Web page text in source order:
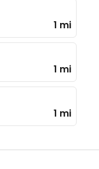
1 mi
1 mi
1 mi